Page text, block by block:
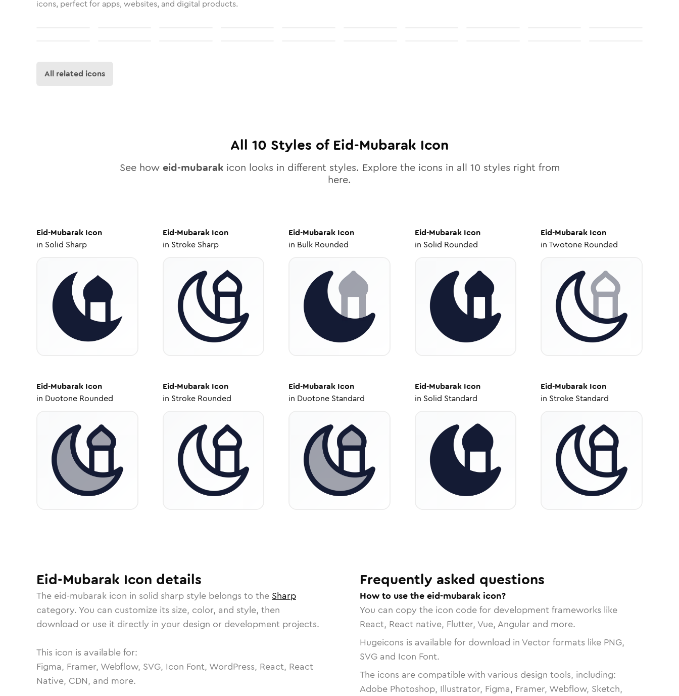
icons, perfect for apps, websites, and digital products.
All related icons
All 10 Styles of Eid-Mubarak Icon
See how eid-mubarakicon looks in different styles. Explore the icons in all 10 styles right from
here.
Eid-Mubarak Icon
in Solid Sharp
Eid-MubarakIcon
in Stroke Sharp
Eid-Mubarak Icon
in Bulk Rounded
Eid-MubarakIcon
in Solid Rounded
Eid-Mubarak Icon
inTwotone Rounded
Eid-Mubarak Icon
in Duotone Rounded
Eid-MubarakIcon
in Stroke Rounded
Eid-Mubarak Icon
in Duotone Standard
Eid-MubarakIcon
in Solid Standard
Eid-Mubarak Icon
in Stroke Standard
Eid-Mubarak Icon details
The eid-mubarak icon in solid sharp style belongs to the Sharp
category. You can customize its size, color, and style, then
download or use it directly in your design or development projects.
This icon is available for:
Figma, Framer, Webflow, SVG, Icon Font, WordPress, React, React
Native, CDN, and more.
Frequently asked questions
How to use the eid-mubarak icon?
You can copy the icon code for development frameworks like
React, React native, Flutter, Vue, Angular and more.
Hugeicons is available for download in Vector formats like PNG,
SVG and Icon Font.
The icons are compatible with various design tools, including:
Adobe Photoshop, Illustrator, Figma, Framer, Webflow, Sketch,